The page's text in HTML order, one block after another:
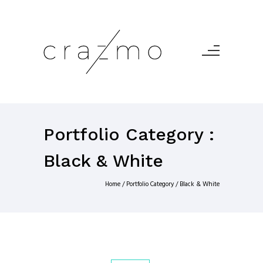
Portfolio Category :
Black & White
Home/ Portfolio Category /Black & White